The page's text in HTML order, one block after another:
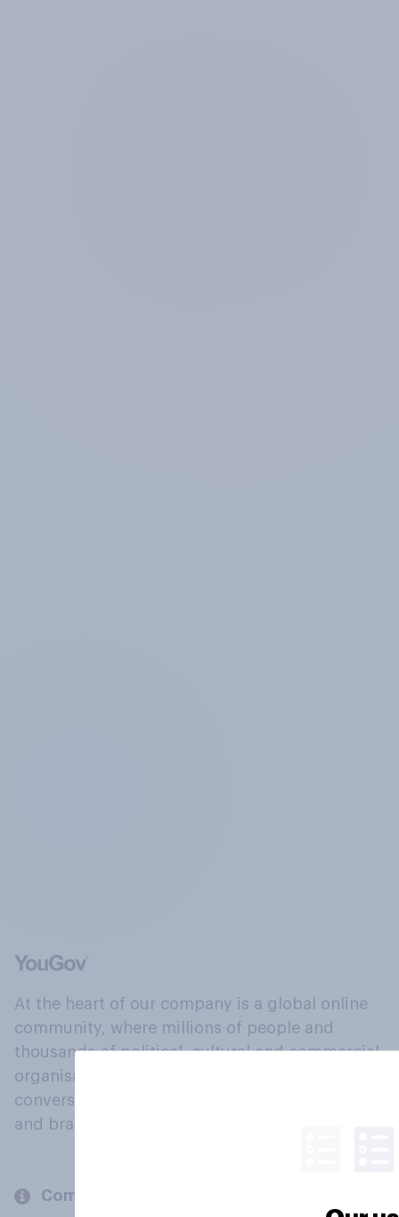
At the heart of our company is a global online
community, where millions of people and
thousands of political, cultural and commercial
organisations engage in a continuous
conversation about their beliefs, behaviours
and brands.
Company